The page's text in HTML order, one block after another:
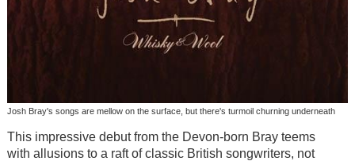
Josh Bray's songs are mellow on the surface, but there's turmoil churning underneath
This impressive debut from the Devon-born Bray teems
with allusions to a raft of classic British songwriters, not